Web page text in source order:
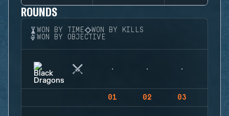
ROUNDS
WON BY TIME
WON BY KILLS
WON BY OBJECTIVE
01 02 03